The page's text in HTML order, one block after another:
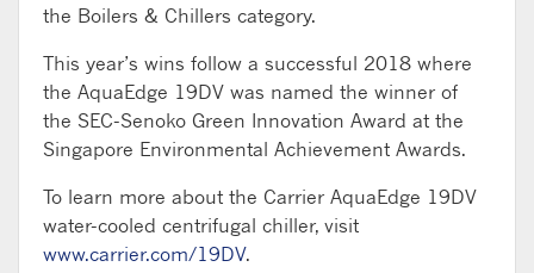
the Boilers & Chillers category.
This year’s wins follow a successful 2018 where
the AquaEdge 19DV was named the winner of
the SEC-Senoko Green Innovation Award at the
Singapore Environmental Achievement Awards.
To learn more about the Carrier AquaEdge 19DV
water-cooled centrifugal chiller, visit
www.carrier.com/19DV.